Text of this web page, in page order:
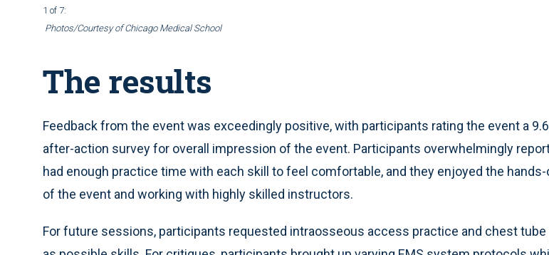
1 of 7:
Photos/Courtesy of Chicago Medical School
The results
Feedback from the event was exceedingly positive, with participants rating the event a
after-action survey for overall impression of the event. Participants overwhelmingly
had enough practice time with each skill to feel comfortable, and they enjoyed the hands-
of the event and working with highly skilled instructors.
For future sessions, participants requested intraosseous access practice and chest